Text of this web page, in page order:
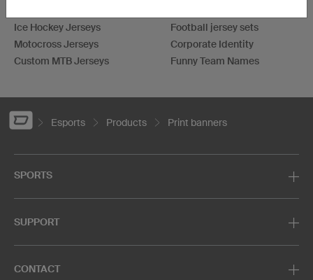
Ice Hockey Jerseys
Motocross Jerseys
Custom MTB Jerseys
Football jersey sets
Corporate Identity
Funny Team Names
Esports Products Print banners
SPORTS
SUPPORT
CONTACT